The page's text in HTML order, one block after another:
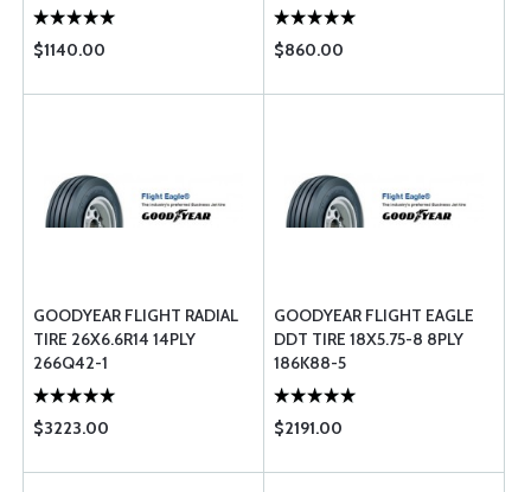
$1140.00 $860.00
GOODYEAR FLIGHT RADIAL
TIRE 26X6.6R14 14PLY
266Q42-1
$3223.00
GOODYEAR FLIGHT EAGLE
DDT TIRE 18X5.75-8 8PLY
186K88-5
$2191.00